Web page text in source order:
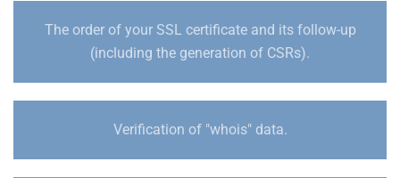
The order of your SSL certificate and its follow-up
(including the generation of CSRs).
Verification of "whois" data.